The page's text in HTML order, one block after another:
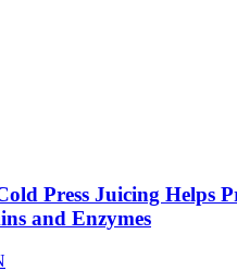
Press Juicing Helps
and Enzymes